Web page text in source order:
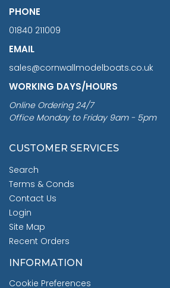
PHONE
01840 211009
EMAIL
sales@cornwallmodelboats.co.uk
WORKING DAYS/HOURS
Online Ordering 24/7
Office Monday to Friday 9am - 5pm
CUSTOMER SERVICES
Search
Terms & Conds
Contact Us
Login
Site Map
Recent Orders
INFORMATION
Cookie Preferences